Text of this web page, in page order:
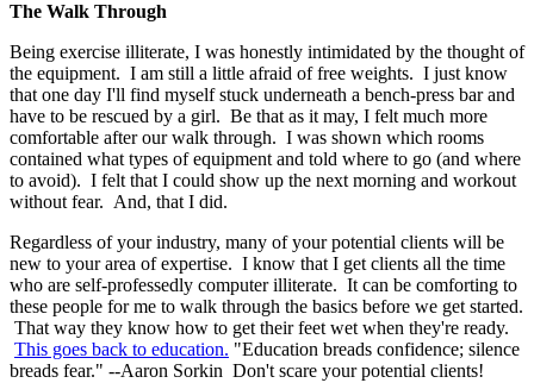
The Walk Through
Being exercise illiterate, I was honestly intimidated by the thought of
the equipment. I am still a little afraid of free weights. I just know
that one day I'll find myself stuck underneath a bench-press bar and
have to be rescued by a girl. Be that as it may, I felt much more
comfortable after our walk through. I was shown which rooms
contained what types of equipment and told where to go (and where
to avoid). I felt that I could show up the next morning and workout
without fear. And, that I did.
Regardless of your industry, many of your potential clients will be
new to your area of expertise. I know that I get clients all the time
who are self-professedly computer illiterate. It can be comforting to
these people for me to walk through the basics before we get started.
That way they know how to get their feet wet when they're ready.
This goes back to education. "Education breads confidence; silence
breads fear." --Aaron Sorkin Don't scare your potential clients!